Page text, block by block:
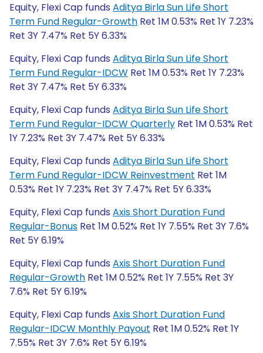
Equity, Flexi Cap funds Aditya Birla Sun Life Short
Term Fund Regular-Growth Ret 1M 0.53% Ret 1Y 7.23%
Ret 3Y 7.47% Ret 5Y 6.33%
Equity, Flexi Cap funds Aditya Birla Sun Life Short
Term Fund Regular-IDCW Ret 1M 0.53% Ret 1Y 7.23%
Ret 3Y 7.47% Ret 5Y 6.33%
Equity, Flexi Cap funds Aditya Birla Sun Life Short
Term Fund Regular-IDCW Quarterly Ret 1M 0.53% Ret
1Y 7.23% Ret 3Y 7.47% Ret 5Y 6.33%
Equity, Flexi Cap funds Aditya Birla Sun Life Short
Term Fund Regular-IDCW Reinvestment Ret 1M
0.53% Ret 1Y 7.23% Ret 3Y 7.47% Ret 5Y 6.33%
Equity, Flexi Cap funds Axis Short Duration Fund
Regular-Bonus Ret 1M 0.52% Ret 1Y 7.55% Ret 3Y 7.6%
Ret 5Y 6.19%
Equity, Flexi Cap funds Axis Short Duration Fund
Regular-Growth Ret 1M 0.52% Ret 1Y 7.55% Ret 3Y
7.6% Ret 5Y 6.19%
Equity, Flexi Cap funds Axis Short Duration Fund
Regular-IDCW Monthly Payout Ret 1M 0.52% Ret 1Y
7.55% Ret 3Y 7.6% Ret 5Y 6.19%